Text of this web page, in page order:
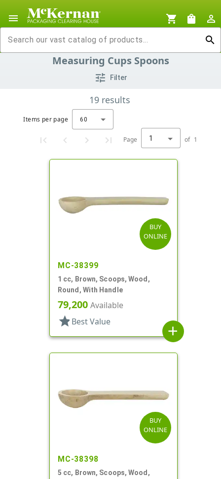
menu shopping_cart shopping_bag
person_outline
search
tune Filter
Measuring Cups Spoons
19 results
Items per page 60
Page 1 of 1
BUY
ONLINE
MC-38399
1 cc, Brown, Scoops, Wood,
Round, With Handle
79,200 Available
star Best Value
add
BUY
ONLINE
MC-38398
5 cc, Brown, Scoops, Wood,